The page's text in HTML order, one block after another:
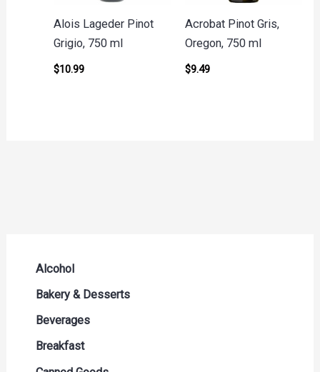
Alcohol
Beer Seltzers and Ciders
Cocktails & Liqueurs
Liquor
Red Wine
Bakery & Desserts
Bread
Buns & Rolls
Muffins & Pastries
Beverages
Drink Mixes
Energy Drinks
Breakfast
Breakfast Bars
Alois Lageder Pinot
Grigio, 750 ml
$10.99
Acrobat Pinot Gris,
Oregon, 750 ml
$9.49